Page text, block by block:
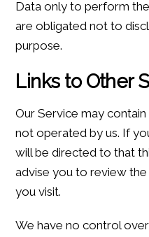
Data only to perform
are obligated not to
purpose.
Links to Other
Our Service may
not operated by us. If
will be directed to that
advise you to review
you visit.
We have no control